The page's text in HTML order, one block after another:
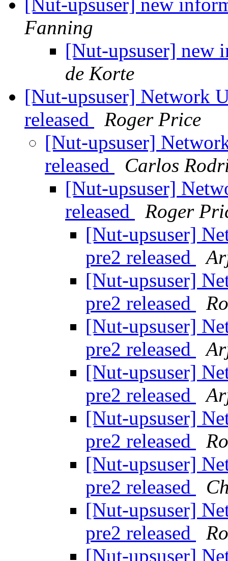
[Nut-upsuser] new
Fanning
[Nut-upsuser] new
de Korte
[Nut-upsuser] Network
released
Roger Price
[Nut-upsuser]
released
Carlos
[Nut-upsuser]
released
Roger
[Nut-upsuser]
pre2 released
[Nut-upsuser]
pre2 released
[Nut-upsuser]
pre2 released
[Nut-upsuser]
pre2 released
[Nut-upsuser]
pre2 released
[Nut-upsuser]
pre2 released
[Nut-upsuser]
pre2 released
[Nut-upsuser]